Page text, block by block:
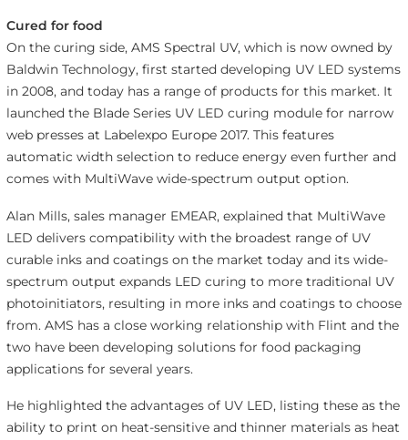
Cured for food
On the curing side, AMS Spectral UV, which is now owned by
Baldwin Technology, first started developing UV LED systems
in 2008, and today has a range of products for this market. It
launched the Blade Series UV LED curing module for narrow
web presses at Labelexpo Europe 2017. This features
automatic width selection to reduce energy even further and
comes with MultiWave wide-spectrum output option.
Alan Mills, sales manager EMEAR, explained that MultiWave
LED delivers compatibility with the broadest range of UV
curable inks and coatings on the market today and its wide-
spectrum output expands LED curing to more traditional UV
photoinitiators, resulting in more inks and coatings to choose
from. AMS has a close working relationship with Flint and the
two have been developing solutions for food packaging
applications for several years.
He highlighted the advantages of UV LED, listing these as the
ability to print on heat-sensitive and thinner materials as heat